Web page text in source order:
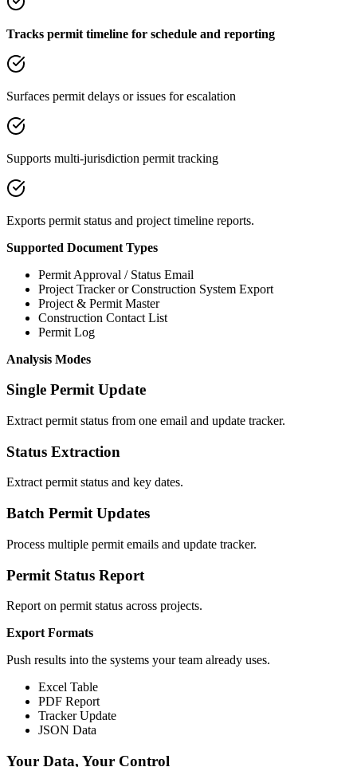
Tracks permit timeline for schedule and reporting
Surfaces permit delays or issues for escalation
Supports multi-jurisdiction permit tracking
Exports permit status and project timeline reports.
Supported Document Types
Permit Approval / Status Email
Project Tracker or Construction System Export
Project & Permit Master
Construction Contact List
Permit Log
Analysis Modes
Single Permit Update
Extract permit status from one email and update tracker.
Status Extraction
Extract permit status and key dates.
Batch Permit Updates
Process multiple permit emails and update tracker.
Permit Status Report
Report on permit status across projects.
Export Formats
Push results into the systems your team already uses.
Excel Table
PDF Report
Tracker Update
JSON Data
Your Data, Your Control